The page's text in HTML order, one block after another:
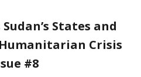
States and
Crisis
#8